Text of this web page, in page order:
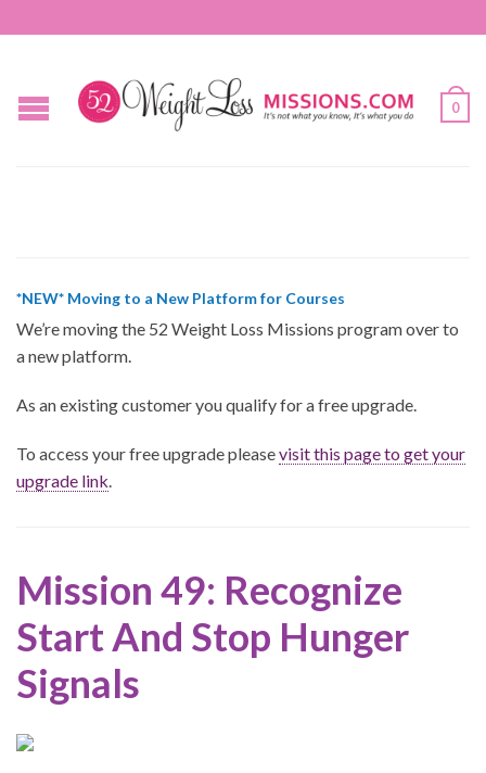
0
*NEW* Moving to a New Platform for Courses
We’re moving the 52 Weight Loss Missions program over to
a new platform.
As an existing customer you qualify for a free upgrade.
To access your free upgrade pleasevisit this page to get your
upgrade link.
Mission 49: Recognize
Start And Stop Hunger
Signals